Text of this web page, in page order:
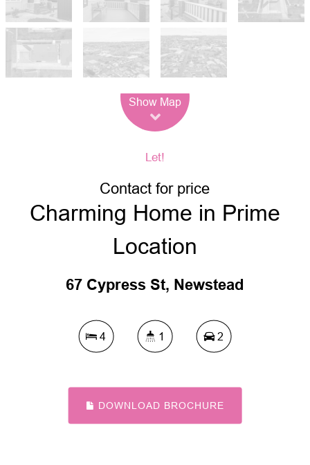
Show Map
Let!
Contact for price
Charming Home in Prime
Location
67 Cypress St, Newstead
4 1 2
DOWNLOAD BROCHURE